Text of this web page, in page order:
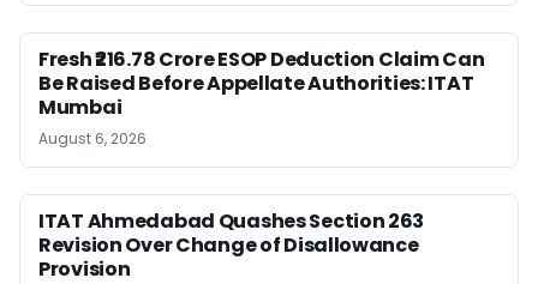
Fresh ₹216.78 Crore ESOP Deduction Claim Can
Be Raised Before Appellate Authorities: ITAT
Mumbai
August 6, 2026
ITAT Ahmedabad Quashes Section 263
Revision Over Change of Disallowance
Provision